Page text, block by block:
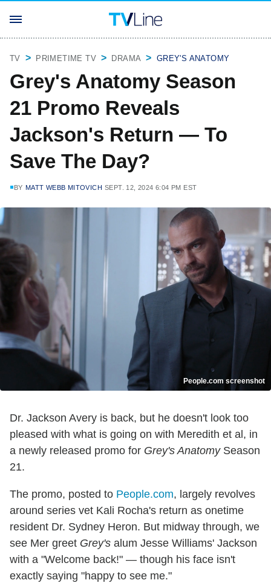
TV PRIMETIME TV DRAMA GREY'S ANATOMY
Grey's Anatomy Season
21 Promo Reveals
Jackson's Return — To
Save The Day?
BY MATT WEBB MITOVICH SEPT. 12, 2024 6:04 PM EST
People.com screenshot
Dr. Jackson Avery is back, but he doesn't look too
pleased with what is going on with Meredith et al, in
a newly released promo for Grey's AnatomySeason
21.
The promo, posted to People.com, largely revolves
around series vet Kali Rocha's return as onetime
resident Dr. Sydney Heron. But midway through, we
see Mer greet Grey's alum Jesse Williams' Jackson
with a "Welcome back!" — though his face isn't
exactly saying "happy to see me."